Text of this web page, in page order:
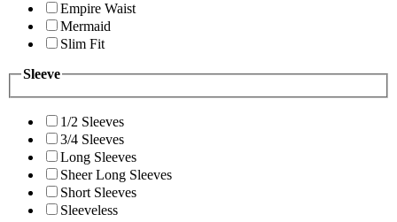
Empire Waist
Mermaid
Slim Fit
Sleeve
1/2 Sleeves
3/4 Sleeves
Long Sleeves
Sheer Long Sleeves
Short Sleeves
Sleeveless